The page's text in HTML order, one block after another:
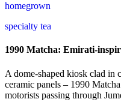
homegrown
specialty tea
1990 Matcha: Emirati-
A dome-shaped kiosk clad in
ceramic panels – 1990
motorists passing through